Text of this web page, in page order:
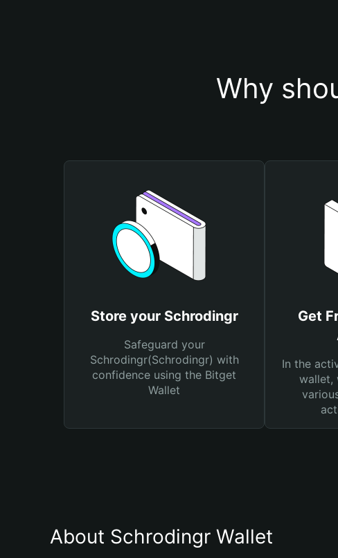
Why
Store your Schrodingr
Safeguard your
Schrodingr(Schrodingr) with
confidence using the Bitget
Wallet
Get
In the
wallet,
About Schrodingr Wallet